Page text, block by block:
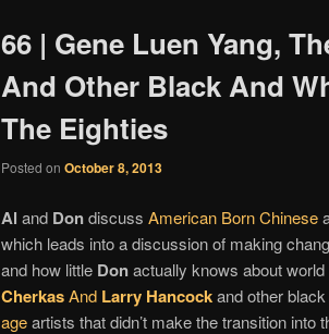
66 | Gene Luen Yang,
And Other Black And
The Eighties
Posted on October 8, 2013
Al and Dondiscuss American Born Chinese
which leads into a discussion of making
and how little Donactually knows about world
CherkasAnd Larry Hancockand other
ageartists that didn’t make the transition into